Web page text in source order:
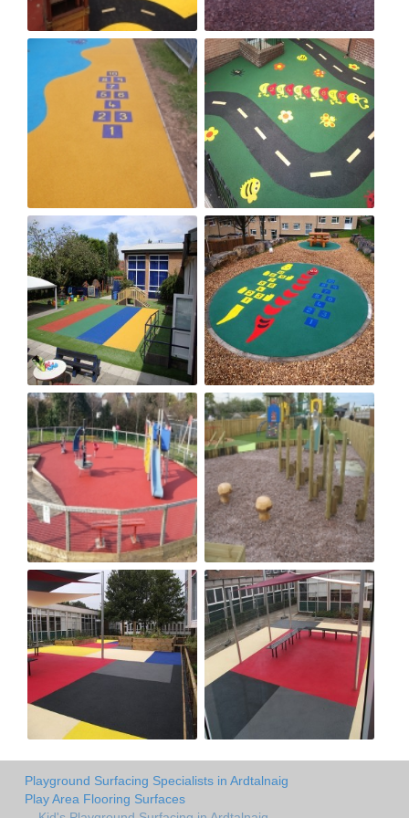
Playground Surfacing Specialists in Ardtalnaig
Play Area Flooring Surfaces